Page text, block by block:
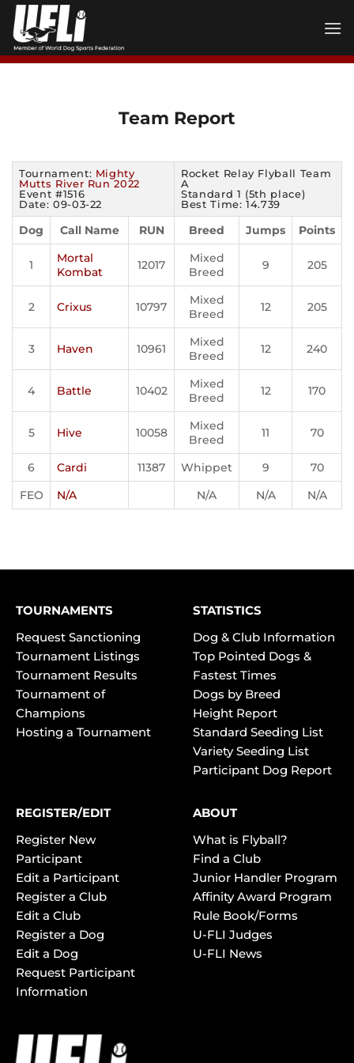
Skip
content
Team Report
Tournament: Mighty
Mutts River Run 2022
Event #1516
Date: 09-03-22
Rocket Relay Flyball Team
A
Standard 1 (5th place)
Best Time: 14.739
Dog Call Name RUN Breed Jumps Points
1
Mortal
Kombat
12017
Mixed
Breed
9 205
2 Crixus 10797
Mixed
Breed
12 205
3 Haven 10961
Mixed
Breed
12 240
4 Battle 10402
Mixed
Breed
12 170
5 Hive 10058
Mixed
Breed
11 70
6 Cardi 11387 Whippet 9
70
FEO
N/A N/A N/A N/A
TOURNAMENTS
Request Sanctioning
Tournament Listings
Tournament Results
Tournament of
Champions
Hosting a Tournament
STATISTICS
Dog & Club Information
Top Pointed Dogs &
Fastest Times
Dogs by Breed
Height Report
Standard Seeding List
Variety Seeding List
Participant Dog Report
REGISTER/EDIT
Register New
Participant
Edit a Participant
Register a Club
Edit a Club
Register a Dog
Edit a Dog
Request Participant
Information
ABOUT
What is Flyball?
Find a Club
Junior Handler Program
Affinity Award Program
Rule Book/Forms
U-FLI Judges
U-FLI News